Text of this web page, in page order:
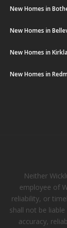
New Homes in
New Homes in
New Homes in
New Homes in
Neither
employee of
reliability, or
shall not be
accuracy,